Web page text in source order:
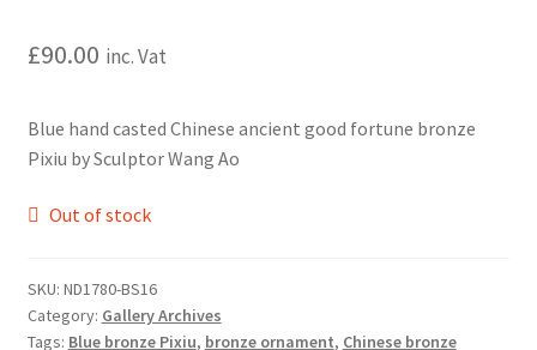
£90.00 inc. Vat
Blue hand casted Chinese ancient good fortune bronze
Pixiu by Sculptor Wang Ao
Out of stock
SKU: ND1780-BS16
Category: Gallery Archives
Tags: Blue bronze Pixiu, bronze ornament, Chinese bronze